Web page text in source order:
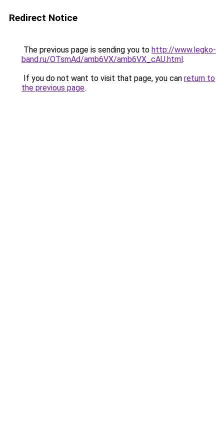
Redirect Notice
The previous page is sending you to http://www.legko-
band.ru/OTsmAd/amb6VX/amb6VX_cAU.html.
If you do not want to visit that page, you can return to
the previous page.